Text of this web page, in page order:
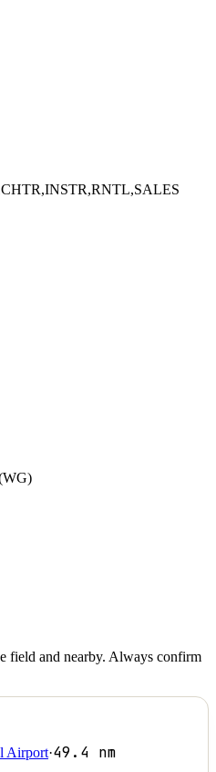
WG)
field and nearby. Always confirm
Airport·49.4 nm